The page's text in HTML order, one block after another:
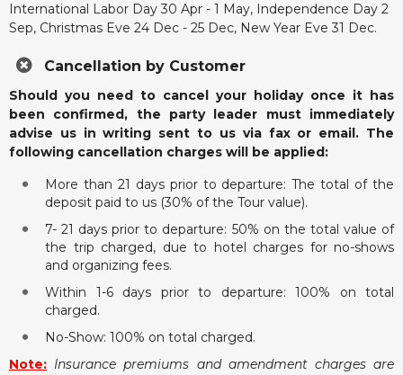
International Labor Day 30 Apr - 1 May, Independence Day 2
Sep, Christmas Eve 24 Dec - 25 Dec, New Year Eve 31 Dec.
Cancellation by Customer
Should you need to cancel your holiday once it has
been confirmed, the party leader must immediately
advise us in writing sent to us via fax or email. The
following cancellation charges will be applied:
More than 21 days prior to departure: The total of the
deposit paid to us (30% of the Tour value).
7- 21 days prior to departure: 50% on the total value of
the trip charged, due to hotel charges for no-shows
and organizing fees.
Within 1-6 days prior to departure: 100% on total
charged.
No-Show: 100% on total charged.
Note: Insurance premiums and amendment charges are